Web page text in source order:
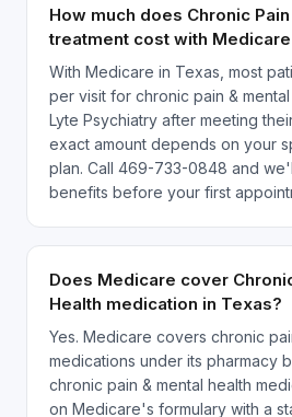
How much does Chronic
treatment cost with
With Medicare in Texas, most
per visit for chronic pain &
Lyte Psychiatry after meeting
exact amount depends on your
plan. Call 469-733-0848 and
benefits before your first
Does Medicare cover
Health medication in Texas?
Yes. Medicare covers chronic
medications under its pharmacy
chronic pain & mental health
on Medicare's formulary with a